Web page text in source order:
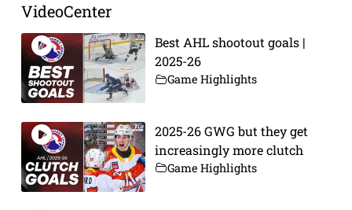
VideoCenter
Best AHL shootout goals |
2025-26
Game Highlights
2025-26 GWG but they get
increasingly more clutch
Game Highlights